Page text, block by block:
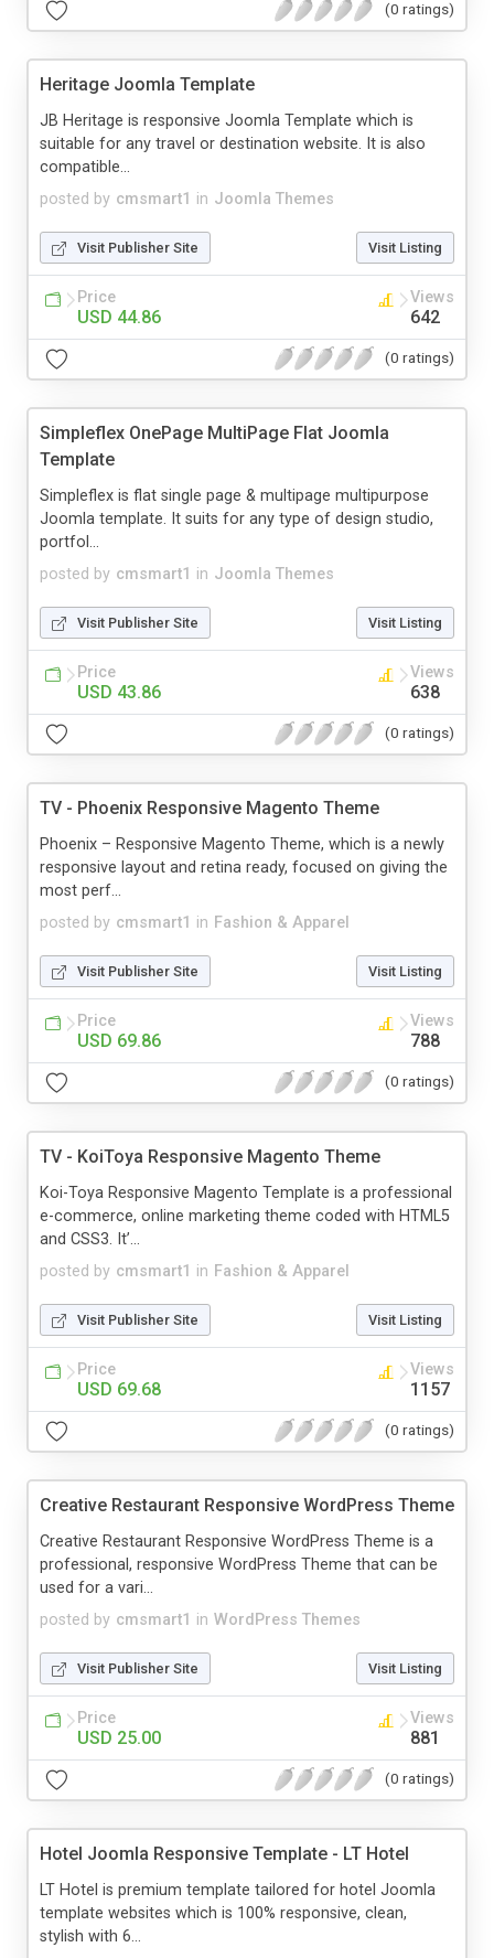
(0 ratings)
Heritage Joomla Template
posted by cmsmart1 in Joomla Themes
JB Heritage is responsive Joomla Template which is
suitable for any travel or destination website. It is also
compatible...
Visit Publisher Site Visit Listing
Price
USD 44.86
Views
642
(0 ratings)
Simpleflex OnePage MultiPage Flat Joomla
Template
posted by cmsmart1 in Joomla Themes
Simpleflex is flat single page & multipage multipurpose
Joomla template. It suits for any type of design studio,
portfol...
Visit Publisher Site Visit Listing
Price
USD 43.86
Views
638
(0 ratings)
TV - Phoenix Responsive Magento Theme
posted by cmsmart1 in Fashion & Apparel
Phoenix – Responsive Magento Theme, which is a newly
responsive layout and retina ready, focused on giving the
most perf...
Visit Publisher Site Visit Listing
Price
USD 69.86
Views
788
(0 ratings)
TV - KoiToya Responsive Magento Theme
posted by cmsmart1 in Fashion & Apparel
Koi-Toya Responsive Magento Template is a professional
e-commerce, online marketing theme coded with HTML5
and CSS3. It’...
Visit Publisher Site Visit Listing
Price
USD 69.68
Views
1157
(0 ratings)
Creative Restaurant Responsive WordPress Theme
posted by cmsmart1 in WordPress Themes
Creative Restaurant Responsive WordPress Theme is a
professional, responsive WordPress Theme that can be
used for a vari...
Visit Publisher Site Visit Listing
Price
USD 25.00
Views
881
(0 ratings)
Hotel Joomla Responsive Template - LT Hotel
LT Hotel is premium template tailored for hotel Joomla
template websites which is 100% responsive, clean,
stylish with 6...